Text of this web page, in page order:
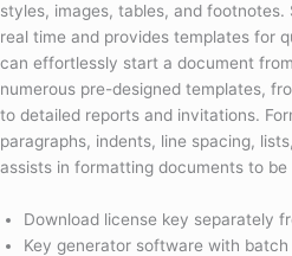
styles, images, tables, and
real time and provides templates for
can effortlessly start a document
numerous pre-designed templates,
to detailed reports and invitations.
paragraphs, indents, line spacing,
assists in formatting documents to be
Download license key separately
Key generator software with